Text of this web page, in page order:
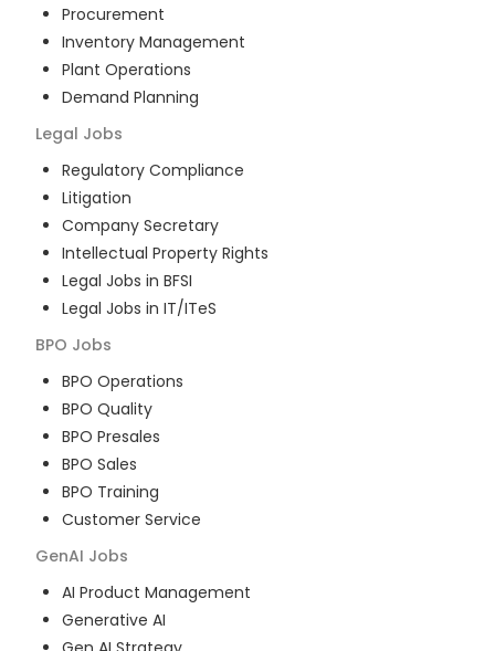
Procurement
Inventory Management
Plant Operations
Demand Planning
Legal Jobs
Regulatory Compliance
Litigation
Company Secretary
Intellectual Property Rights
Legal Jobs in BFSI
Legal Jobs in IT/ITeS
BPO Jobs
BPO Operations
BPO Quality
BPO Presales
BPO Sales
BPO Training
Customer Service
GenAI Jobs
AI Product Management
Generative AI